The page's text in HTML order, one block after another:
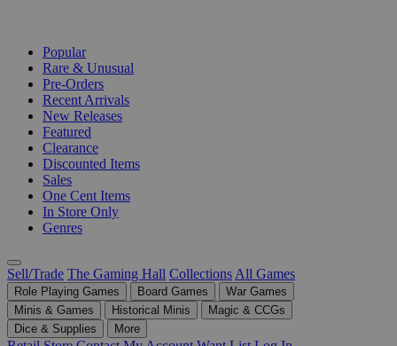
Popular
Rare & Unusual
Pre-Orders
Recent Arrivals
New Releases
Featured
Clearance
Discounted Items
Sales
One Cent Items
In Store Only
Genres
Sell/Trade The Gaming Hall Collections All Games
Role Playing Games Board Games
War Games
Minis & Games
Historical Minis
Magic & CCGs
Dice & Supplies
More